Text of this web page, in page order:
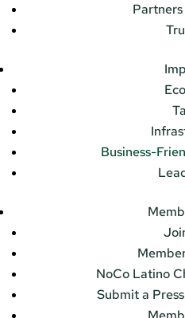
Business-
NoCo Latino
Submit a